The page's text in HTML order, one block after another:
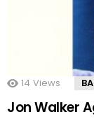
14 Views
Jon Walker